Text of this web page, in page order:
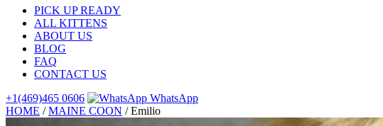
PICK UP READY
ALL KITTENS
ABOUT US
BLOG
FAQ
CONTACT US
+1(469)465 0606
WhatsApp
HOME /MAINE COON /Emilio